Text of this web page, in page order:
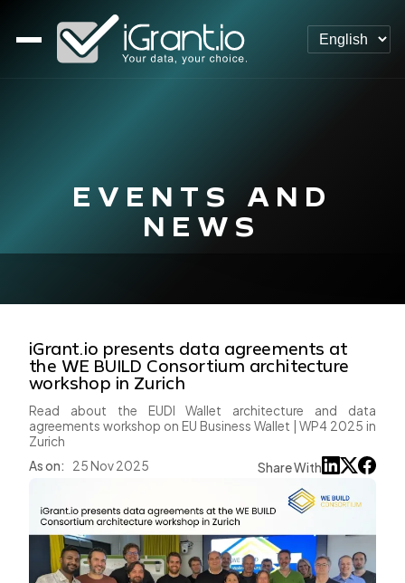
EVENTS AND
NEWS
iGrant.io presents data agreements at
the WE BUILD Consortium architecture
workshop in Zurich
Read about the EUDI Wallet architecture and data
agreements workshop on EU Business Wallet | WP4 2025 in
Zurich
As on:
25 Nov 2025 Share With